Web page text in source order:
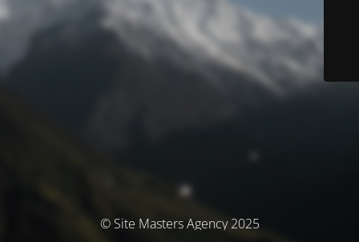
© Site Masters Agency 2025